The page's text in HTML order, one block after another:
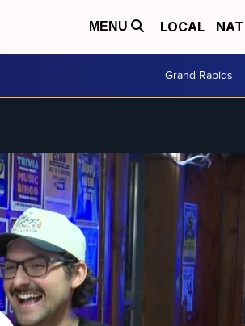
MENU LOCAL
Grand Rapids